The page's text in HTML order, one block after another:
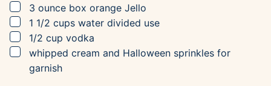
▢
3 ounce box orange Jello
▢
1 1/2 cups water divided use
▢
1/2 cup vodka
▢
whipped cream and Halloween sprinkles for
garnish